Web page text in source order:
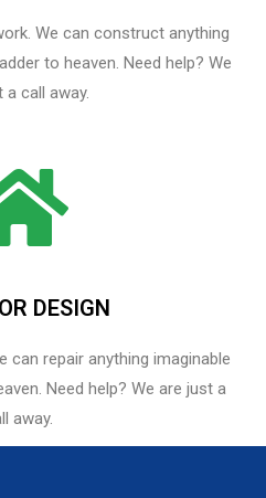
We can construct anything
to heaven. Need help? We
a call away.
DESIGN
can repair anything imaginable
Need help? We are just a
away.